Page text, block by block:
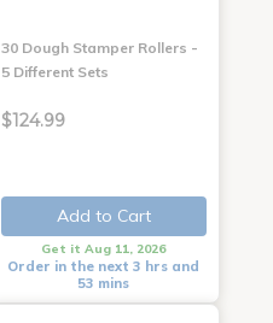
30 Dough Stamper Rollers -
5 Different Sets
$124.99
Add to Cart
Get it Aug 11, 2026
Order in the next 3 hrs and
53 mins